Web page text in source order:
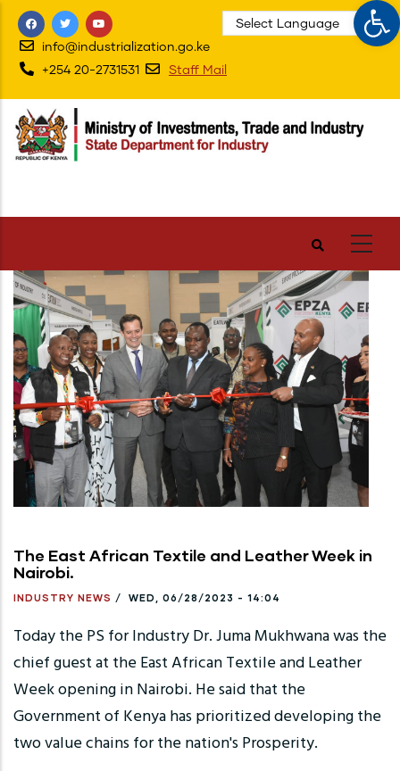
Skip
main
content
info@industrialization.go.ke
+254 20-2731531
Staff Mail
The East African Textile and Leather Week in
Nairobi.
INDUSTRY NEWS / WED, 06/28/2023 - 14:04
Today the PS for Industry Dr. Juma Mukhwana was the
chief guest at the East African Textile and Leather
Week opening in Nairobi. He said that the
Government of Kenya has prioritized developing the
two value chains for the nation's Prosperity.